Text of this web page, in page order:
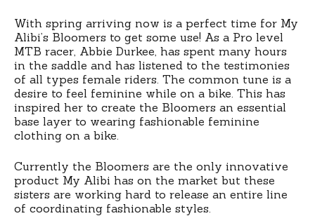
With spring arriving now is a perfect time for My
Alibi’s Bloomers to get some use! As a Pro level
MTB racer, Abbie Durkee, has spent many hours
in the saddle and has listened to the testimonies
of all types female riders. The common tune is a
desire to feel feminine while on a bike. This has
inspired her to create the Bloomers an essential
base layer to wearing fashionable feminine
clothing on a bike.
Currently the Bloomers are the only innovative
product My Alibi has on the market but these
sisters are working hard to release an entire line
of coordinating fashionable styles.